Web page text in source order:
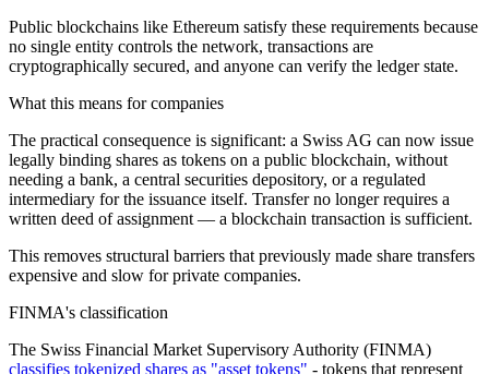
Public blockchains like Ethereum satisfy these requirements because
no single entity controls the network, transactions are
cryptographically secured, and anyone can verify the ledger state.
What this means for companies
The practical consequence is significant: a Swiss AG can now issue
legally binding shares as tokens on a public blockchain, without
needing a bank, a central securities depository, or a regulated
intermediary for the issuance itself. Transfer no longer requires a
written deed of assignment — a blockchain transaction is sufficient.
This removes structural barriers that previously made share transfers
expensive and slow for private companies.
FINMA's classification
The Swiss Financial Market Supervisory Authority (FINMA)
classifies tokenized shares as "asset tokens" - tokens that represent